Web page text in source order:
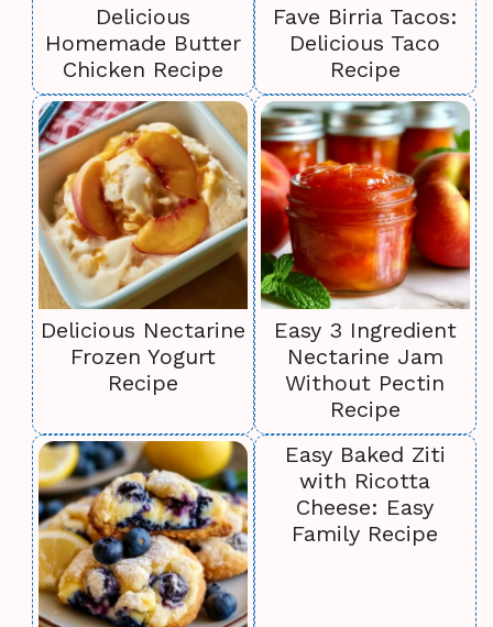
Delicious
Homemade Butter
Chicken Recipe
Fave Birria Tacos:
Delicious Taco
Recipe
Delicious Nectarine
Frozen Yogurt
Recipe
Easy 3 Ingredient
Nectarine Jam
Without Pectin
Recipe
Easy Baked Ziti
with Ricotta
Cheese: Easy
Family Recipe